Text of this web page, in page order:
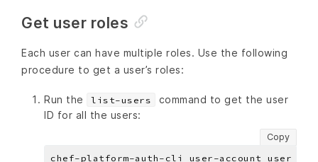
Get user roles
Each user can have multiple roles. Use the following
procedure to get a user’s roles:
Run the list-users
command to get the user
ID for all the users:
Copy